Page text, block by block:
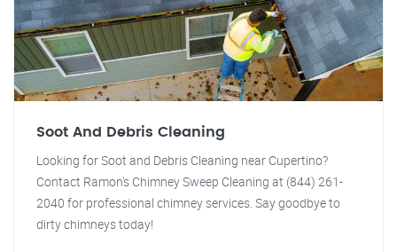
Soot And Debris Cleaning
Looking for Soot and Debris Cleaning near Cupertino?
Contact Ramon's Chimney Sweep Cleaning at (844) 261-
2040 for professional chimney services. Say goodbye to
dirty chimneys today!